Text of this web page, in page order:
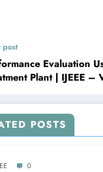
post
Evaluation
Plant | IJEEE –
POSTS
0